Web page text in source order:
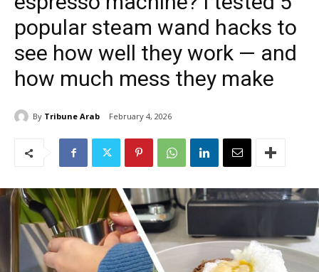
popular steam wand hacks to
see how well they work — and
how much mess they make
By Tribune Arab February 4, 2026